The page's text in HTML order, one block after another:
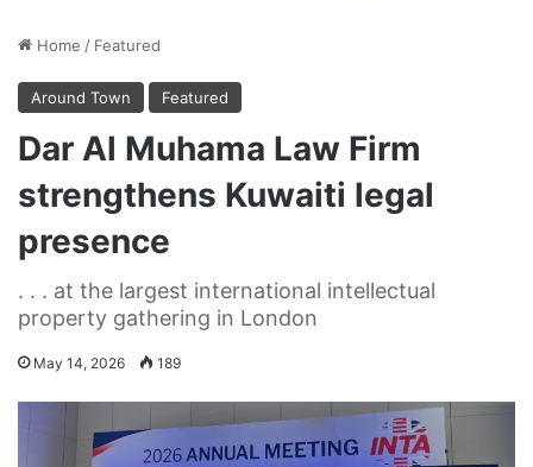
Home / Featured
Around Town Featured
Dar Al Muhama Law Firm
strengthens Kuwaiti legal
presence
. . . at the largest international intellectual
property gathering in London
May 14, 2026 189